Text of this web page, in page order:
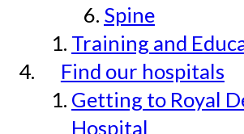
Spine
Training and
Find our hospitals
Getting to Royal
Hospital